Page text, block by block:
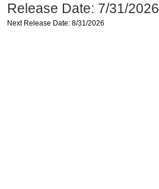
Release Date: 7/31/2026
Next Release Date: 8/31/2026